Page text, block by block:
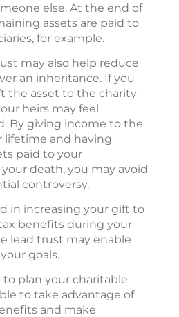
else. At the end of
assets are paid to
for example.
may also help reduce
an inheritance. If you
the asset to the charity
heirs may feel
By giving income to the
lifetime and having
paid to your
death, you may avoid
controversy.
in increasing your gift to
benefits during your
lead trust may enable
goals.
plan your charitable
to take advantage of
and make